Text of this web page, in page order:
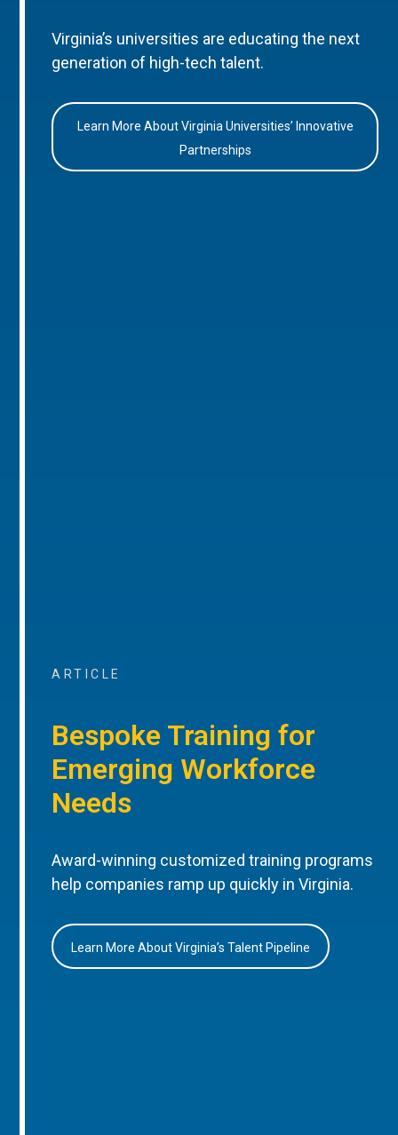
Virginia’s universities are educating the next
generation of high-tech talent.
Learn More About Virginia Universities’ Innovative
Partnerships
ARTICLE
Bespoke Training for
Emerging Workforce
Needs
Award-winning customized training programs
help companies ramp up quickly in Virginia.
Learn More About Virginia’s Talent Pipeline